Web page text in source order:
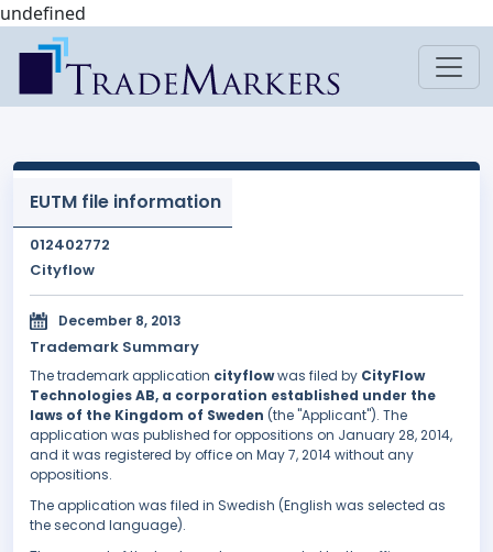
undefined
EUTM file information
012402772
Cityflow
December 8, 2013
Trademark Summary
The trademark application cityflowwas filed by CityFlow
Technologies AB, a corporation established under the
laws of the Kingdom of Sweden (the "Applicant"). The
application was published for oppositions on January 28, 2014,
and it was registered by office on May 7, 2014 without any
oppositions.
The application was filed in Swedish (English was selected as
the second language).